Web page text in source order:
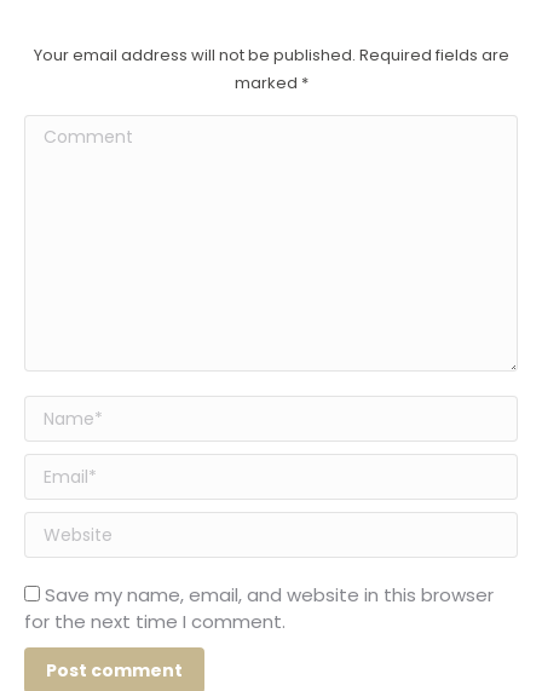
Your email address will not be published. Required fields are
marked *
Comment
Name *
Email *
Website
Save my name, email, and website in this browser
for the next time I comment.
Post comment